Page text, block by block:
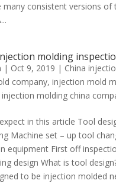
many consistent versions of
molding
| Oct 9, 2019 | China
company, injection mold
injection molding china
in this article Tool
Machine set – up tool
equipment First off
design What is tool
to be injection molded